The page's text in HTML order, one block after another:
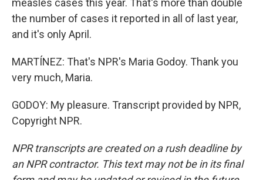
measles cases this year. That's more than double
the number of cases it reported in all of last year,
and it's only April.
MARTÍNEZ: That's NPR's Maria Godoy. Thank you
very much, Maria.
GODOY: My pleasure. Transcript provided by NPR,
Copyright NPR.
NPR transcripts are created on a rush deadline by
an NPR contractor. This text may not be in its final